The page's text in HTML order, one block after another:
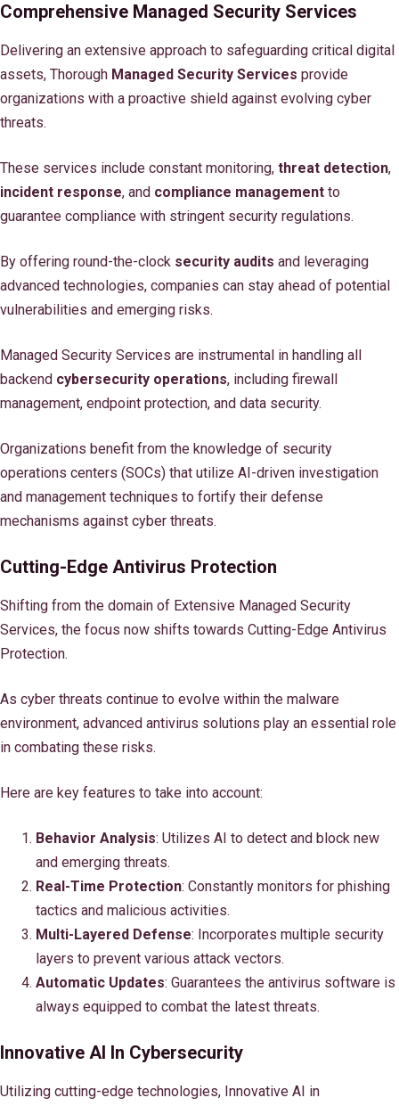
Comprehensive Managed Security Services
Delivering an extensive approach to safeguarding critical digital
assets, Thorough Managed Security Services provide
organizations with a proactive shield against evolving cyber
threats.
These services include constant monitoring, threat detection,
incident response, and compliance management to
guarantee compliance with stringent security regulations.
By offering round-the-clock security audits and leveraging
advanced technologies, companies can stay ahead of potential
vulnerabilities and emerging risks.
Managed Security Services are instrumental in handling all
backend cybersecurity operations, including firewall
management, endpoint protection, and data security.
Organizations benefit from the knowledge of security
operations centers (SOCs) that utilize AI-driven investigation
and management techniques to fortify their defense
mechanisms against cyber threats.
Cutting-Edge Antivirus Protection
Shifting from the domain of Extensive Managed Security
Services, the focus now shifts towards Cutting-Edge Antivirus
Protection.
As cyber threats continue to evolve within the malware
environment, advanced antivirus solutions play an essential role
in combating these risks.
Here are key features to take into account:
Behavior Analysis: Utilizes AI to detect and block new
and emerging threats.
Real-Time Protection: Constantly monitors for phishing
tactics and malicious activities.
Multi-Layered Defense: Incorporates multiple security
layers to prevent various attack vectors.
Automatic Updates: Guarantees the antivirus software is
always equipped to combat the latest threats.
Innovative AI In Cybersecurity
Utilizing cutting-edge technologies, Innovative AI in